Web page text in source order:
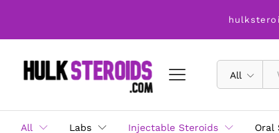
All
All Labs Injectable Steroids Oral